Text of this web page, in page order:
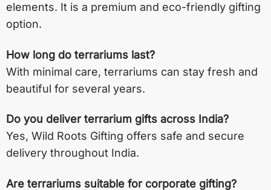
elements. It is a premium and eco-friendly gifting
option.
How long do terrariums last?
With minimal care, terrariums can stay fresh and
beautiful for several years.
Do you deliver terrarium gifts across India?
Yes, Wild Roots Gifting offers safe and secure
delivery throughout India.
Are terrariums suitable for corporate gifting?